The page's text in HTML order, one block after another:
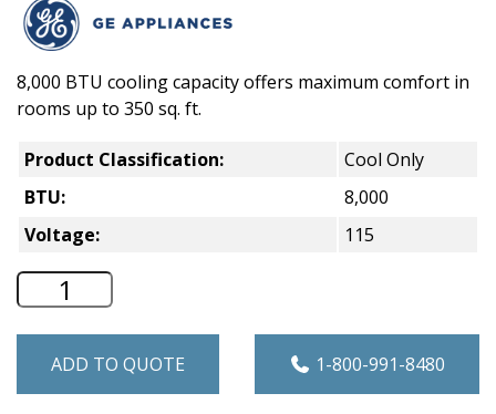
8,000 BTU cooling capacity offers maximum comfort in
rooms up to 350 sq. ft.
Product Classification:
Cool Only
BTU:
8,000
Voltage:
115
GE Cool Only Window A/C - 8,000
ADD TO QUOTE 1-800-991-8480